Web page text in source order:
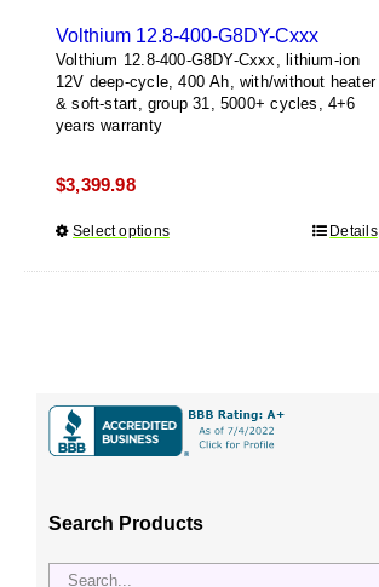
Volthium 12.8-400-G8DY-Cxxx
Volthium 12.8-400-G8DY-Cxxx, lithium-ion
12V deep-cycle, 400 Ah, with/without heater
& soft-start, group 31, 5000+ cycles, 4+6
years warranty
$3,399.98
Select optionsThis
options
may
on
Details
Search Products